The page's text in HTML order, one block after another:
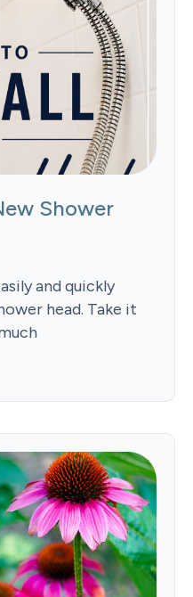
Shower
and quickly
head. Take it